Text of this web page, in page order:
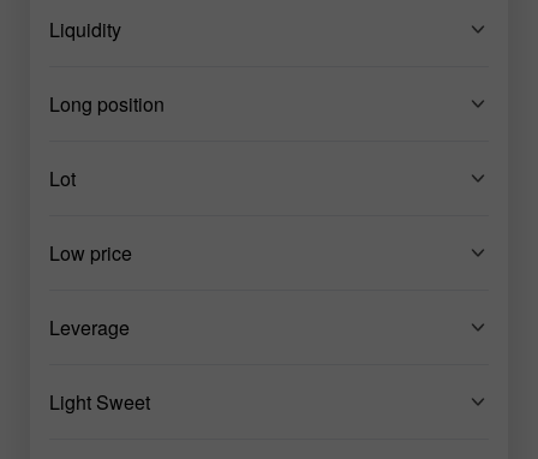
Liquidity
Long position
Lot
Low price
Leverage
Light Sweet